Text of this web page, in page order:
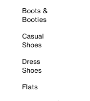
Boots &
Booties
Casual
Shoes
Dress
Shoes
Flats